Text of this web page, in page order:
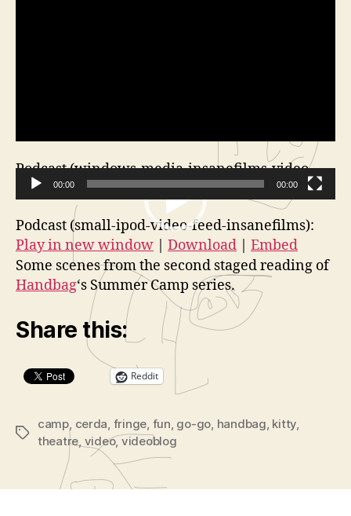
Podcast (windows-media-insanefilms-video-
feed):Play in new window|Download
i
d
e
o
l
00:00 00:00
Podcast (small-ipod-video-feed-insanefilms):
Play in new window
Download
Embed
Some scenes from the second staged reading of
Handbag‘s Summer Camp series.
Share this:
Reddit
Tags
camp cerda fringe fun go-go handbag kitty
theatre video,videoblog